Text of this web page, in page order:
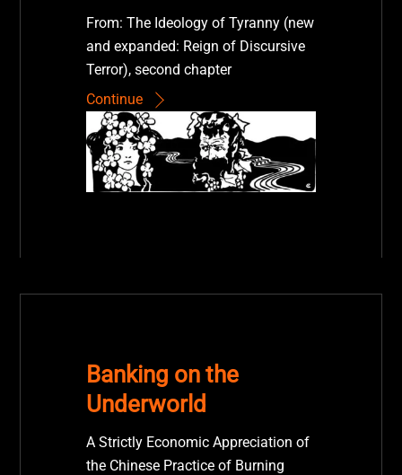
From: The Ideology of Tyranny (new
and expanded: Reign of Discursive
Terror), second chapter
Continue
Banking on the
Underworld
A Strictly Economic Appreciation of
the Chinese Practice of Burning